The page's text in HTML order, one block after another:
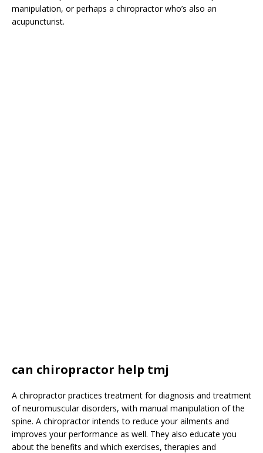
manipulation, or perhaps a chiropractor who’s also an
acupuncturist.
can chiropractor help tmj
A chiropractor practices treatment for diagnosis and treatment
of neuromuscular disorders, with manual manipulation of the
spine. A chiropractor intends to reduce your ailments and
improves your performance as well. They also educate you
about the benefits and which exercises, therapies and